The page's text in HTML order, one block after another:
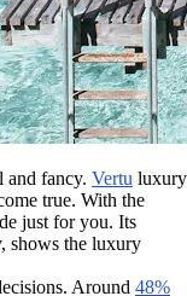
and fancy. Vertu luxury
true. With the
just for you. Its
shows the luxury
Around 48%